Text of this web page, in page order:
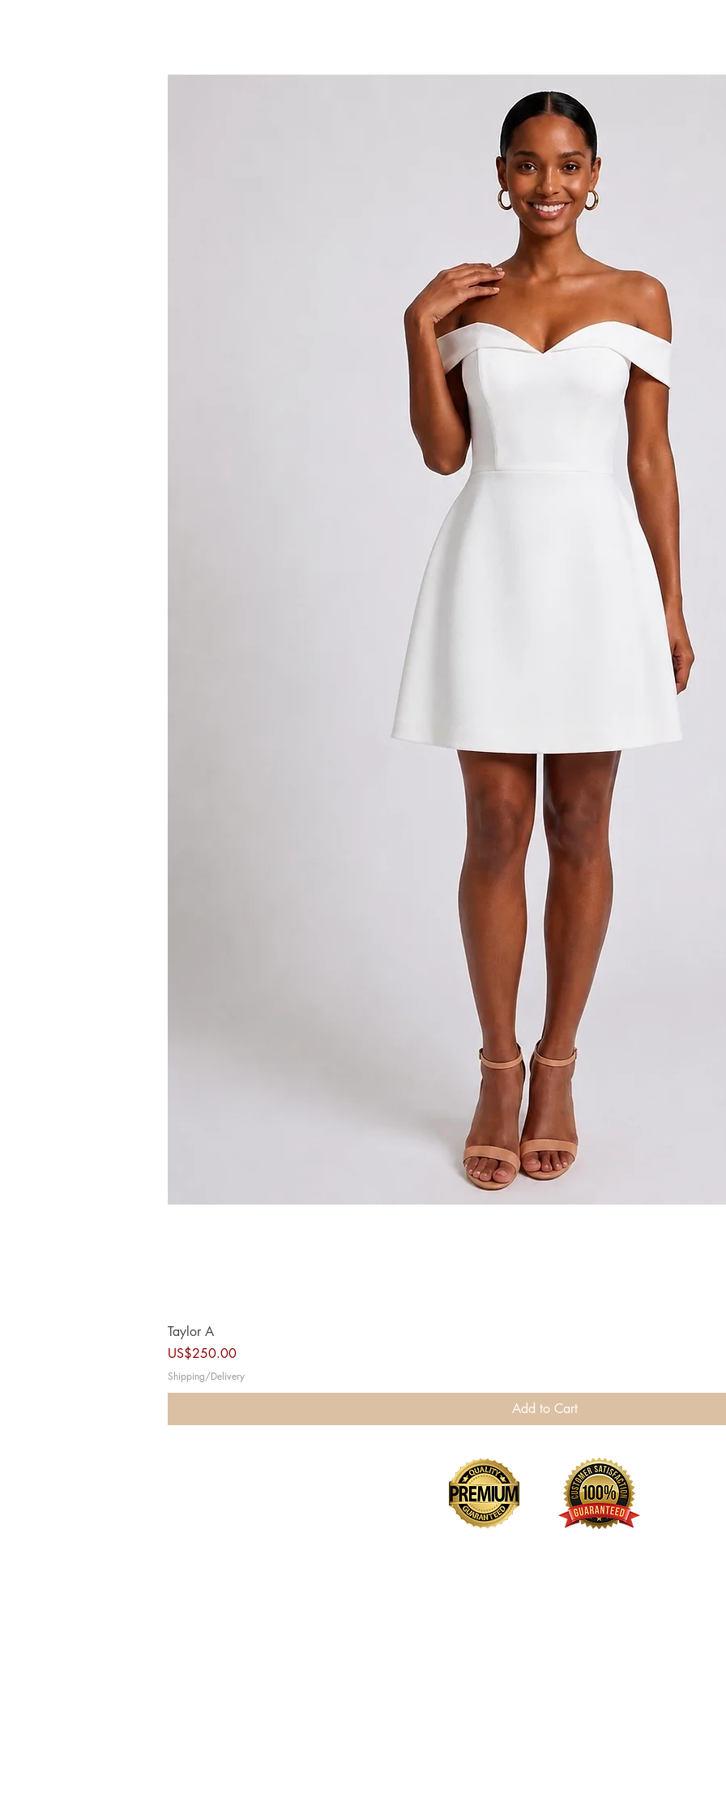
Taylor A
Price
US$250.00
Shipping/Delivery
Add to Cart